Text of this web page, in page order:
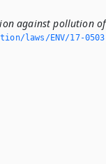
against pollution
laws/ENV/17-0503